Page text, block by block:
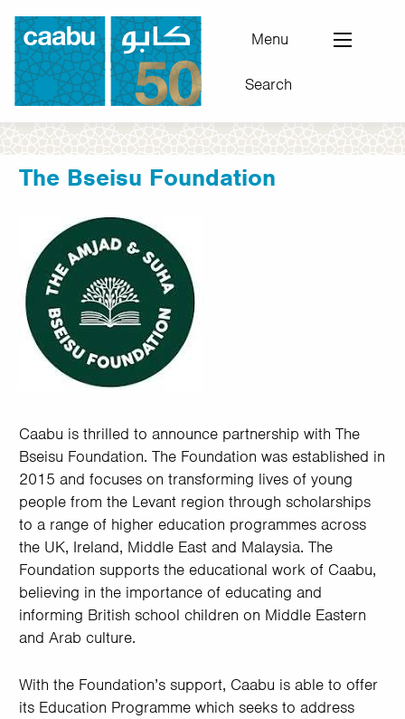
Skip
main
content
Council for Arab-British Understanding
Menu
Search
The Bseisu Foundation
Caabu is thrilled to announce partnership with The
Bseisu Foundation. The Foundation was established in
2015 and focuses on transforming lives of young
people from the Levant region through scholarships
to a range of higher education programmes across
the UK, Ireland, Middle East and Malaysia. The
Foundation supports the educational work of Caabu,
believing in the importance of educating and
informing British school children on Middle Eastern
and Arab culture.
With the Foundation’s support, Caabu is able to offer
its Education Programme which seeks to address